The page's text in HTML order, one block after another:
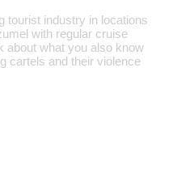
tourist industry in locations
with regular cruise
about what you also know
cartels and their violence